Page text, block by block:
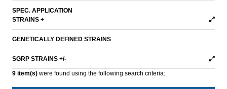
SPEC. APPLICATION
STRAINS +
GENETICALLY DEFINED STRAINS
SGRP STRAINS +/-
9 item(s) were found using the following search criteria: